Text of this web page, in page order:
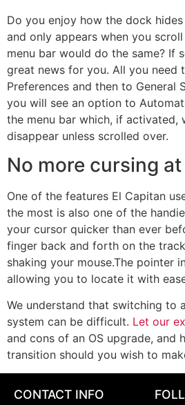
Do you enjoy how the dock
and only appears when you
menu bar would do the same? If
great news for you. All you need
Preferences and then to General
you will see an option to
the menu bar which, if activated,
disappear unless scrolled over.
No more cursing
One of the features El Capitan
the most is also one of the
your cursor quicker than ever
finger back and forth on the
shaking your mouse.The pointer
allowing you to locate it with
We understand that switching to
system can be difficult. Let our
and cons of an OS upgrade, and
transition should you wish to
CONTACT INFO